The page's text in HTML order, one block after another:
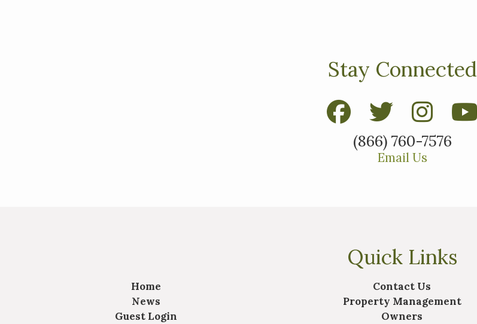
Interested in purchasing a
Stay Connected
(866) 760-7576
Email Us
Quick Links
Home Contact Us
News
Property Management
Guest Login
Owners